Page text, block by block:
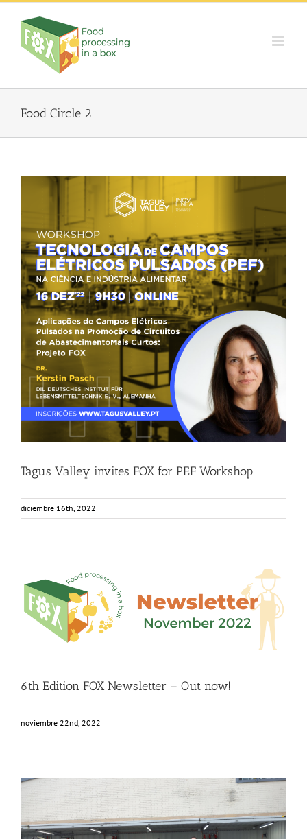
Skip
content
Food Circle 2
Tagus Valley invites FOX for PEF Workshop
Food Circle 1 Food Circle 2 News
Tagus Valley invites FOX for PEF Workshop
diciembre 16th, 2022
6th Edition FOX Newsletter – Out now!
Food Circle 1 Food Circle 2 Food Circle 3 Food Circle 4 Food
6th Edition FOX Newsletter – Out now!
noviembre 22nd, 2022